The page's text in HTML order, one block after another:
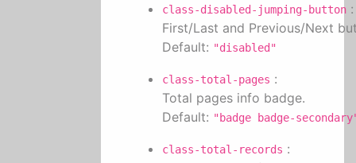
class-disabled-jumping-button :
First/Last and Previous/Next
Default: "disabled"
class-total-pages :
Total pages info badge.
Default: "badge badge-
class-total-records :